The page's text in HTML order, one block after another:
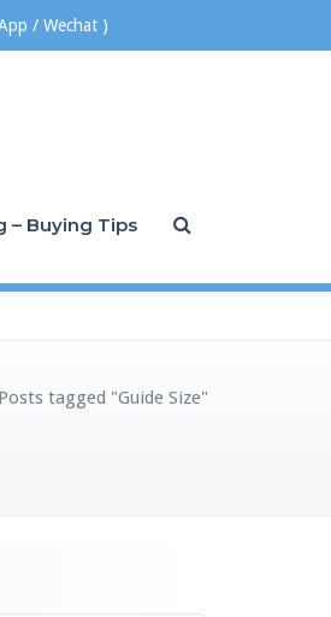
/ Wechat )
– Buying Tips
Posts tagged "Guide Size"